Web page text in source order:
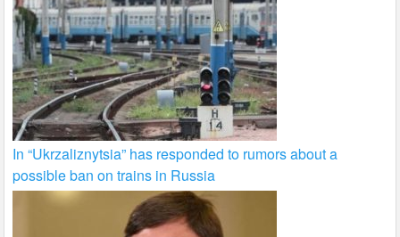
In “Ukrzaliznytsia” has responded to rumors about a
possible ban on trains in Russia